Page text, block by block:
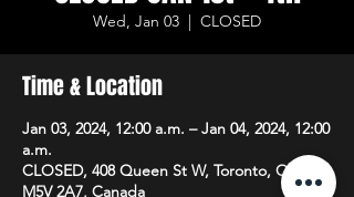
Wed, Jan 03
  |
CLOSED
Time & Location
Jan 03, 2024, 12:00 a.m. – Jan 04, 2024, 12:00
a.m.
CLOSED, 408 Queen St W, Toronto, ON
M5V 2A7, Canada